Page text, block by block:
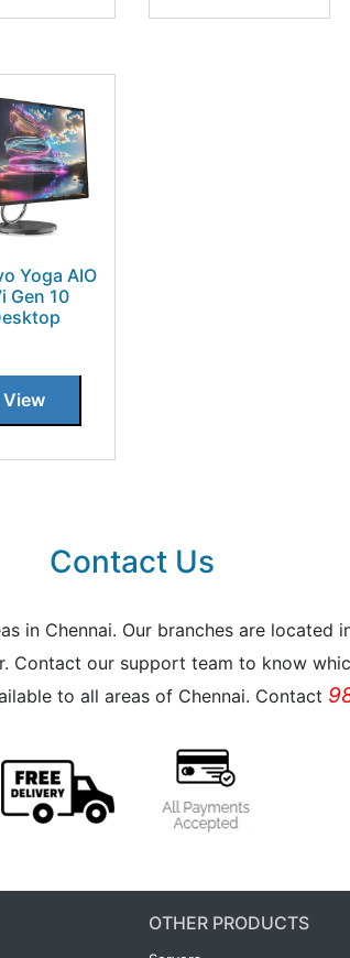
Yoga AIO
Gen 10
View
Contact Us
in Chennai. Our branches are located
Contact our support team to know
to all areas of Chennai. Contact
OTHER PRODUCTS